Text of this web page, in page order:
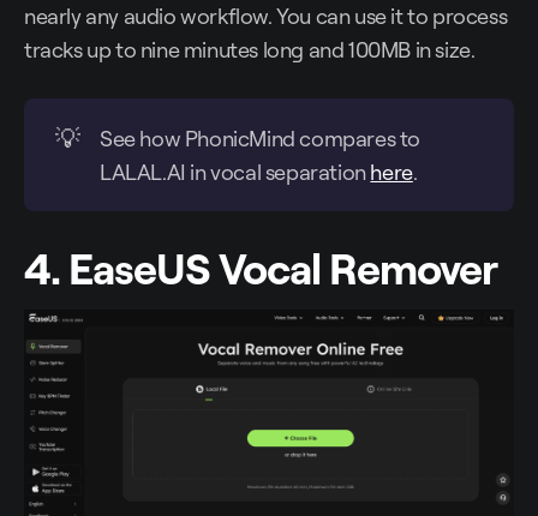
nearly any audio workflow. You can use it to process
tracks up to nine minutes long and 100MB in size.
💡
See how PhonicMind compares to
LALAL.AI in vocal separationhere.
4. EaseUS Vocal Remover